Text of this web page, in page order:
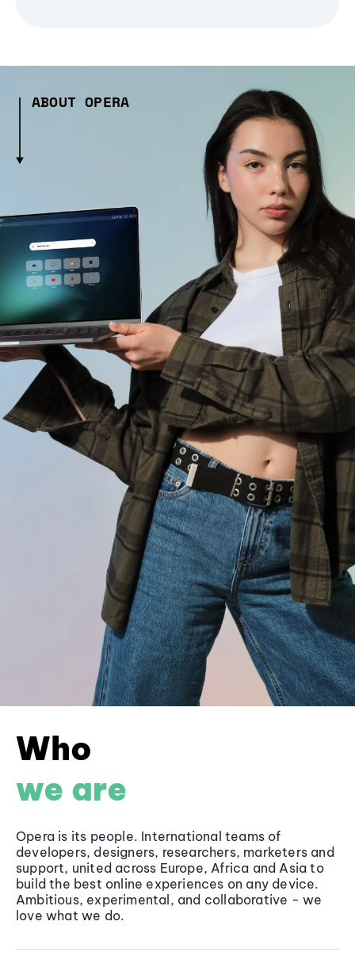
ABOUT OPERA
Who
we are
Opera is its people. International teams of
developers, designers, researchers, marketers and
support, united across Europe, Africa and Asia to
build the best online experiences on any device.
Ambitious, experimental, and collaborative - we
love what we do.